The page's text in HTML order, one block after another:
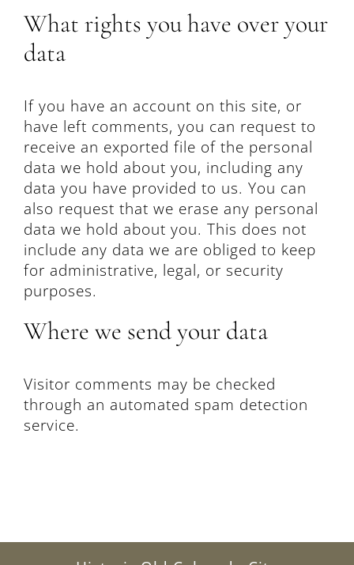
What rights you have over your
data
If you have an account on this site, or
have left comments, you can request to
receive an exported file of the personal
data we hold about you, including any
data you have provided to us. You can
also request that we erase any personal
data we hold about you. This does not
include any data we are obliged to keep
for administrative, legal, or security
purposes.
Where we send your data
Visitor comments may be checked
through an automated spam detection
service.